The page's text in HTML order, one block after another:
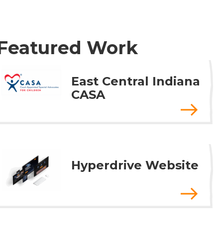
Work
East Central Indiana
CASA
Hyperdrive Website